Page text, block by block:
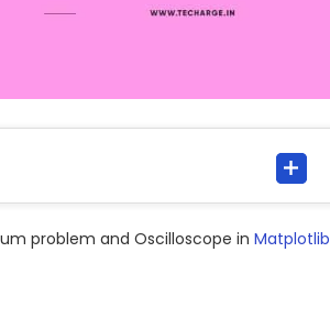
problem and Oscilloscope in Matplotlib